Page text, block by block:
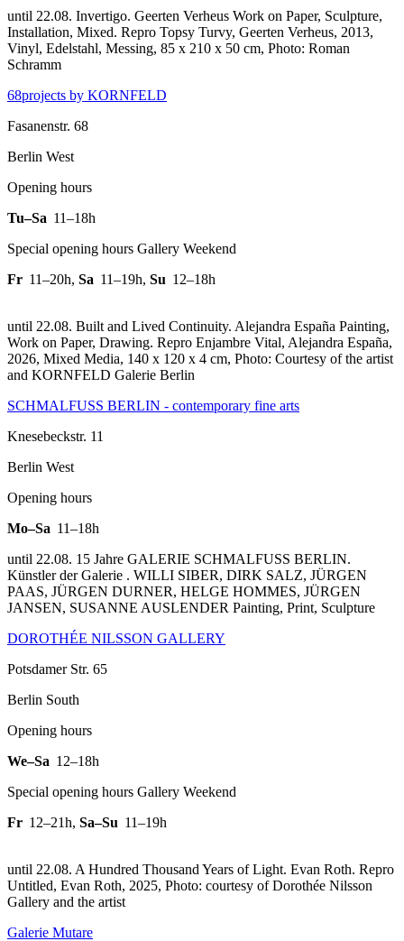
until 22.08. Invertigo. Geerten Verheus Work on Paper, Sculpture,
Installation, Mixed. Repro Topsy Turvy, Geerten Verheus, 2013,
Vinyl, Edelstahl, Messing, 85 x 210 x 50 cm, Photo: Roman
Schramm
68projects by KORNFELD
Fasanenstr. 68
Berlin West
Opening hours
Tu–Sa 11–18h
Special opening hours Gallery Weekend
Fr 11–20h, Sa 11–19h, Su 12–18h
until 22.08. Built and Lived Continuity. Alejandra España Painting,
Work on Paper, Drawing. Repro Enjambre Vital, Alejandra España,
2026, Mixed Media, 140 x 120 x 4 cm, Photo: Courtesy of the artist
and KORNFELD Galerie Berlin
SCHMALFUSS BERLIN - contemporary fine arts
Knesebeckstr. 11
Berlin West
Opening hours
Mo–Sa 11–18h
until 22.08. 15 Jahre GALERIE SCHMALFUSS BERLIN.
Künstler der Galerie . WILLI SIBER, DIRK SALZ, JÜRGEN
PAAS, JÜRGEN DURNER, HELGE HOMMES, JÜRGEN
JANSEN, SUSANNE AUSLENDER Painting, Print, Sculpture
DOROTHÉE NILSSON GALLERY
Potsdamer Str. 65
Berlin South
Opening hours
We–Sa 12–18h
Special opening hours Gallery Weekend
Fr 12–21h, Sa–Su 11–19h
until 22.08. A Hundred Thousand Years of Light. Evan Roth. Repro
Untitled, Evan Roth, 2025, Photo: courtesy of Dorothée Nilsson
Gallery and the artist
Galerie Mutare